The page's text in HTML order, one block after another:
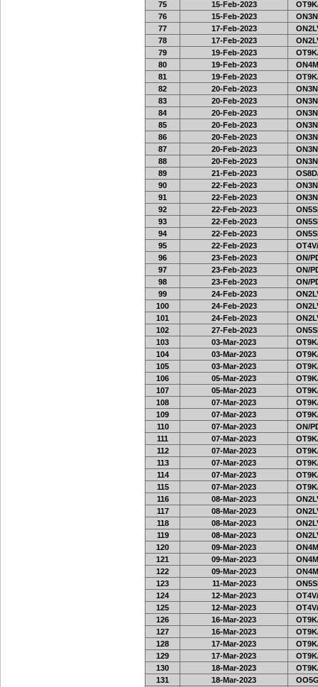
75
15-Feb-2023
76
15-Feb-2023
77
17-Feb-2023
78
17-Feb-2023
79
19-Feb-2023
80
19-Feb-2023
81
19-Feb-2023
82
20-Feb-2023
83
20-Feb-2023
84
20-Feb-2023
85
20-Feb-2023
86
20-Feb-2023
87
20-Feb-2023
88
20-Feb-2023
89
21-Feb-2023
90
22-Feb-2023
91
22-Feb-2023
92
22-Feb-2023
93
22-Feb-2023
94
22-Feb-2023
95
22-Feb-2023
96
23-Feb-2023
ON/
97
23-Feb-2023
ON/
98
23-Feb-2023
ON/
99
24-Feb-2023
100
24-Feb-2023
101
24-Feb-2023
102
27-Feb-2023
103
03-Mar-2023
104
03-Mar-2023
105
03-Mar-2023
106
05-Mar-2023
107
05-Mar-2023
108
07-Mar-2023
109
07-Mar-2023
110
07-Mar-2023
ON/
111
07-Mar-2023
112
07-Mar-2023
113
07-Mar-2023
114
07-Mar-2023
115
07-Mar-2023
116
08-Mar-2023
117
08-Mar-2023
118
08-Mar-2023
119
08-Mar-2023
120
09-Mar-2023
121
09-Mar-2023
122
09-Mar-2023
123
11-Mar-2023
124
12-Mar-2023
125
12-Mar-2023
126
16-Mar-2023
127
16-Mar-2023
128
17-Mar-2023
129
17-Mar-2023
130
18-Mar-2023
131
18-Mar-2023